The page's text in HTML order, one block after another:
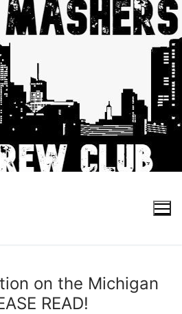
Search for:
on the Michigan
READ!